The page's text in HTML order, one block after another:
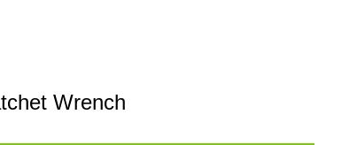
Wrench